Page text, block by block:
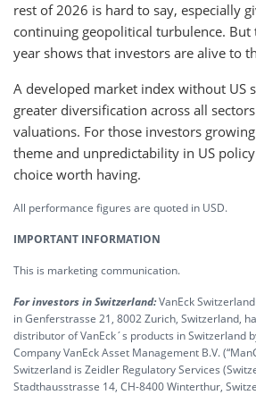
rest of 2026 is hard to say, especially
continuing geopolitical turbulence.
year shows that investors are alive to
A developed market index without US
greater diversification across all
valuations. For those investors
theme and unpredictability in US policy
choice worth having.
All performance figures are quoted in USD.
IMPORTANT INFORMATION
This is marketing communication.
For investors in Switzerland:VanEck
in Genferstrasse 21, 8002 Zurich, Switzerland,
distributor of VanEck´s products in Switzerland
Company VanEck Asset Management B.V.
Switzerland is Zeidler Regulatory Services
Stadthausstrasse 14, CH-8400 Winterthur,